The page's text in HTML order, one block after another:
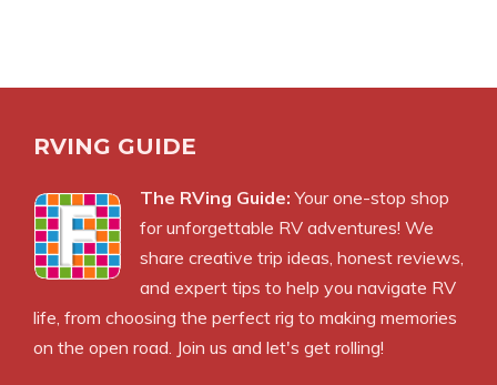
RVING GUIDE
The RVing Guide: Your one-stop shop
for unforgettable RV adventures! We
share creative trip ideas, honest reviews,
and expert tips to help you navigate RV
life, from choosing the perfect rig to making memories
on the open road. Join us and let's get rolling!